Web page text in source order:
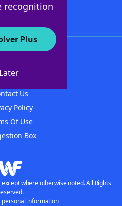
recognition
Plus
Us
Policy
Of Use
Box
where otherwise noted. All Rights
personal information